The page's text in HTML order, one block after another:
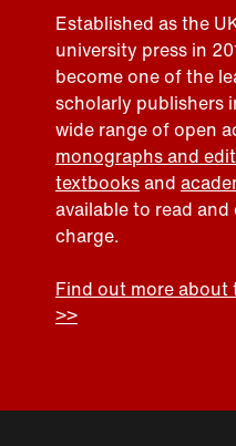
Established as the
university press in
become one of the
scholarly publishers
wide range of open
monographs and
textbooksand
available to read
charge.
Find out more about
>>